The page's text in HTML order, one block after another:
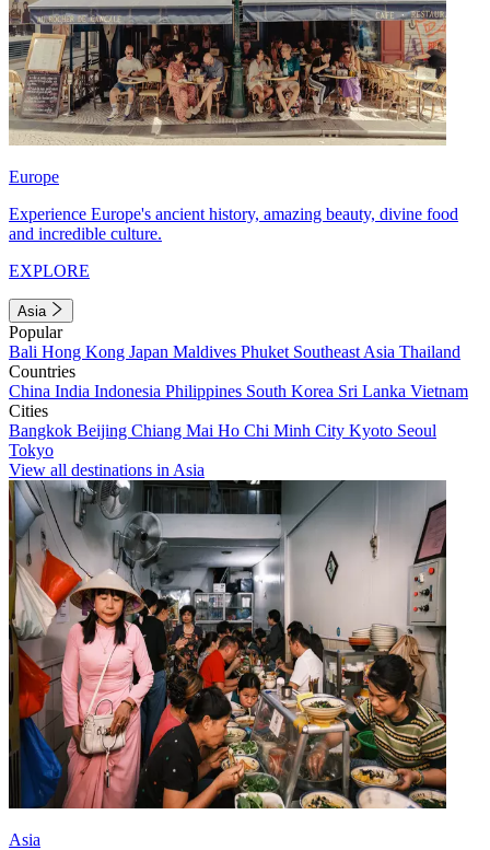
Europe
Experience Europe's ancient history, amazing beauty, divine food
and incredible culture.
EXPLORE
Asia
Popular
Bali Hong Kong Japan Maldives Phuket Southeast Asia Thailand
Countries
China India Indonesia Philippines South Korea Sri Lanka Vietnam
Cities
Bangkok Beijing Chiang Mai Ho Chi Minh City Kyoto Seoul
Tokyo
View all destinations in Asia
Asia